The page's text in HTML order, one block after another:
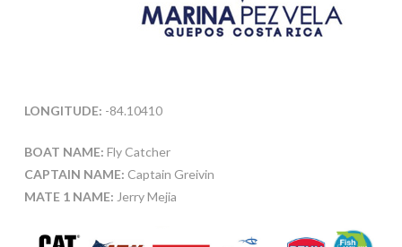
LONGITUDE: -84.10410
BOAT NAME: Fly Catcher
CAPTAIN NAME: Captain Greivin
MATE 1 NAME: Jerry Mejia